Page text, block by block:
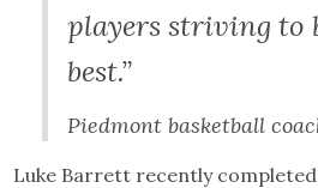
players striving to
best.”
Piedmont basketball
Luke Barrett recently